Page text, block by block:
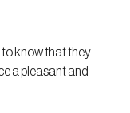
know that they
a pleasant and